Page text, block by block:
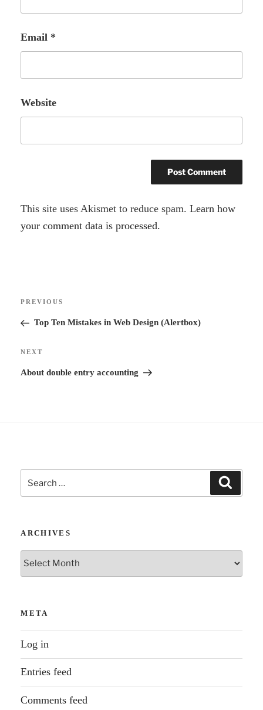
Email *
Website
A
l
t
e
This site uses Akismet to reduce spam.Learn how
your comment data is processed.
Previous
Post
PREVIOUS
Top Ten Mistakes in Web Design (Alertbox)
Next
Post
NEXT
About double entry accounting
Search
for:
ARCHIVES
Archives
META
Log in
Entries feed
Comments feed